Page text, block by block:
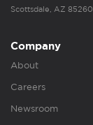
Scottsdale, AZ 85260
Company
About
Careers
Newsroom